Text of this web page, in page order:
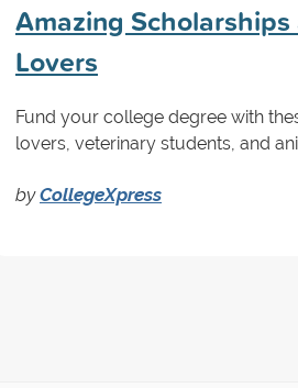
Amazing
Lovers
Fund your college degree with
lovers, veterinary students, and
byCollegeXpress